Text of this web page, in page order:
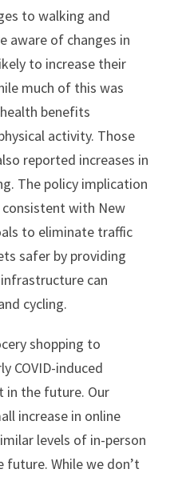
to walking and
aware of changes in
to increase their
much of this was
benefits
activity. Those
reported increases in
The policy implication
with New
to eliminate traffic
safer by providing
can
cycling.
shopping to
COVID-induced
in the future. Our
increase in online
levels of in-person
future. While we don’t